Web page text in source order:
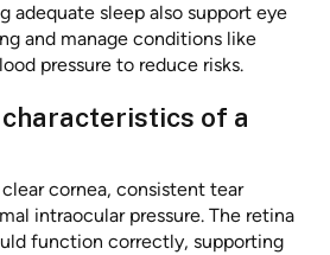
adequate sleep also support eye
and manage conditions like
pressure to reduce risks.
of a
cornea, consistent tear
intraocular pressure. The retina
function correctly, supporting